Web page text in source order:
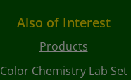
Also of Interest
Products
Color Chemistry Lab Set